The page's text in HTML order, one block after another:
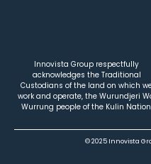
Innovista Group respectfully
acknowledges the Traditional
Custodians of the land on which
work and operate, the Wurundjeri
Wurrung people of the Kulin
© 2025 Innovista